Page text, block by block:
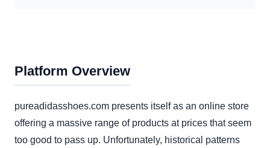
Platform Overview
pureadidasshoes.com presents itself as an online store
offering a massive range of products at prices that seem
too good to pass up. Unfortunately, historical patterns